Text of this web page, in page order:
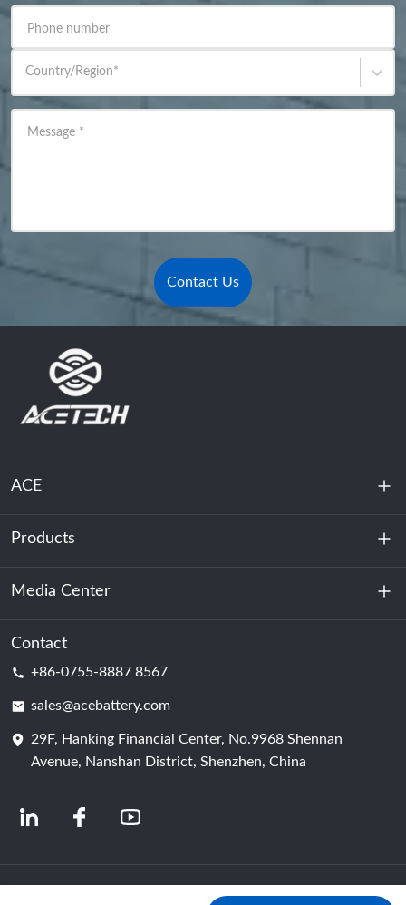
Phone number
Country/Region*
Message *
Contact Us
ACE
About Us
Sustainability
Products
Energy Storage
Data Center & Server Room
Battery Cell
Media Center
News
Contact
+86-0755-8887 8567
sales@acebattery.com
29F, Hanking Financial Center, No.9968 Shennan
Avenue, Nanshan District, Shenzhen, China
© 2024 Chinese Lithium Ion Battery Manufacturers | Lithium Battery Factory &